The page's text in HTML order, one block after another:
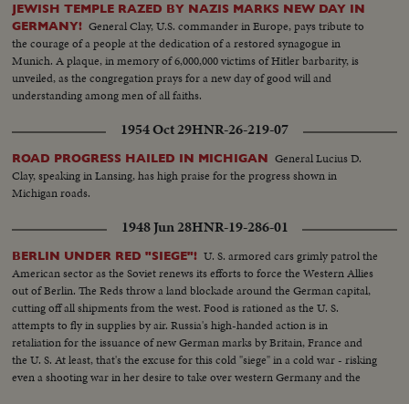
JEWISH TEMPLE RAZED BY NAZIS MARKS NEW DAY IN
GERMANY! General Clay, U.S. commander in Europe, pays tribute to
the courage of a people at the dedication of a restored synagogue in
Munich. A plaque, in memory of 6,000,000 victims of Hitler barbarity, is
unveiled, as the congregation prays for a new day of good will and
understanding among men of all faiths.
1954 Oct 29HNR-26-219-07
ROAD PROGRESS HAILED IN MICHIGAN General Lucius D.
Clay, speaking in Lansing, has high praise for the progress shown in
Michigan roads.
1948 Jun 28HNR-19-286-01
BERLIN UNDER RED "SIEGE"! U. S. armored cars grimly patrol the
American sector as the Soviet renews its efforts to force the Western Allies
out of Berlin. The Reds throw a land blockade around the German capital,
cutting off all shipments from the west. Food is rationed as the U. S.
attempts to fly in supplies by air. Russia's high-handed action is in
retaliation for the issuance of new German marks by Britain, France and
the U. S. At least, that's the excuse for this cold "siege" in a cold war - risking
even a shooting war in her desire to take over western Germany and the